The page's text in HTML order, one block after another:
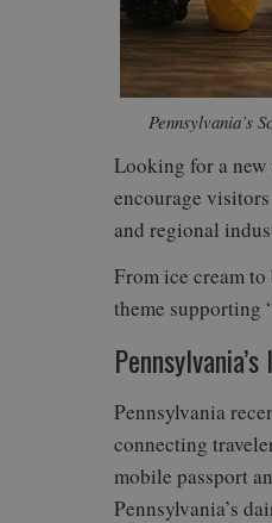
Pennsylvania’s
Looking for a new
encourage
and regional
From ice cream
theme supporting
Pennsylvania
connecting
mobile passport
Pennsylvania’s